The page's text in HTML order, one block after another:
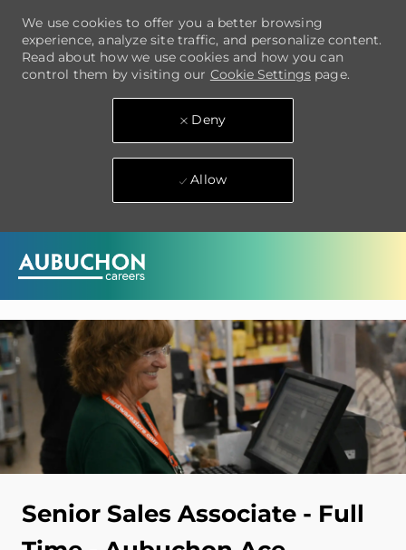
-
We use cookies to offer you a better browsing
experience, analyze site traffic, and personalize content.
Read about how we use cookies and how you can
control them by visiting our Cookie Settingspage.
Deny
Allow
Senior Sales Associate - Full